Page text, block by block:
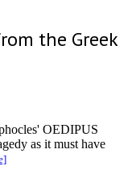
the Greek
OEDIPUS
as it must have